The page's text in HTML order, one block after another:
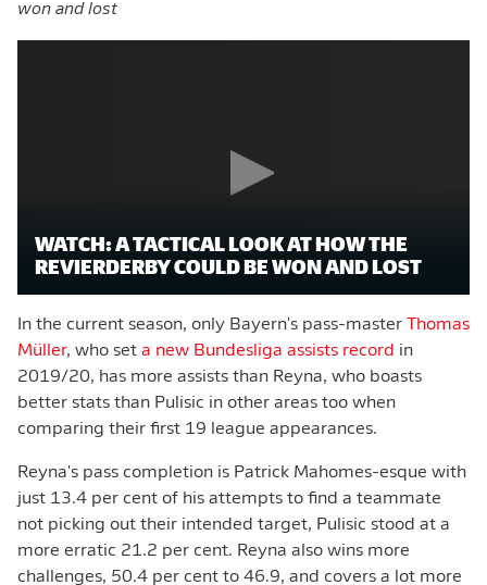
won and lost
WATCH: A TACTICAL LOOK AT HOW THE
REVIERDERBY COULD BE WON AND LOST
In the current season, only Bayern's pass-master
Thomas
Müller, who set a new Bundesliga assists record in
2019/20, has more assists than Reyna, who boasts
better stats than Pulisic in other areas too when
comparing their first 19 league appearances.
Reyna's pass completion is Patrick Mahomes-esque with
just 13.4 per cent of his attempts to find a teammate
not picking out their intended target, Pulisic stood at a
more erratic 21.2 per cent. Reyna also wins more
challenges, 50.4 per cent to 46.9, and covers a lot more